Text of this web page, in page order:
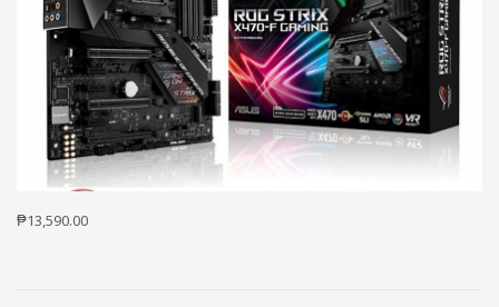
₱13,590.00